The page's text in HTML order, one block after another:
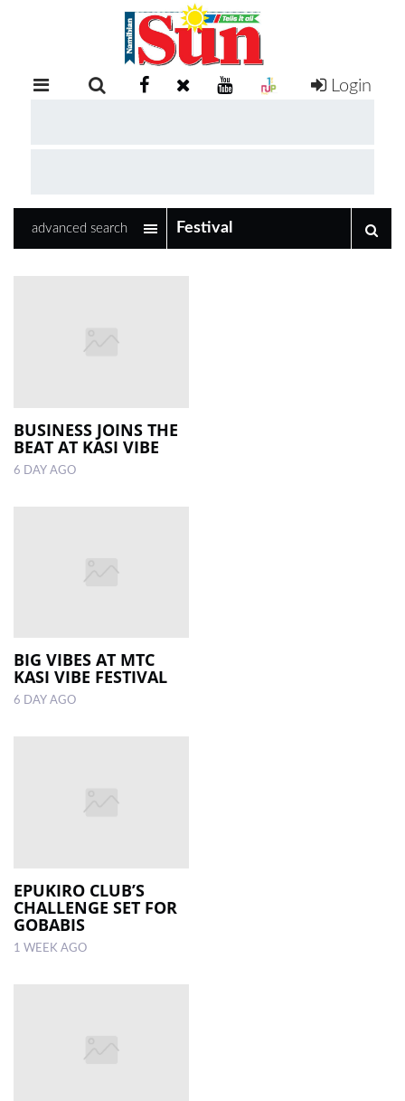
RETAIL
COMPETITIONS
LOCAL
NEWS
CLASSIFIEDS
MAGAZINE
Login
advanced search
BUSINESS JOINS THE
BEAT AT KASI VIBE
6 DAY AGO
BIG VIBES AT MTC
KASI VIBE FESTIVAL
6 DAY AGO
EPUKIRO CLUB’S
CHALLENGE SET FOR
GOBABIS
1 WEEK AGO